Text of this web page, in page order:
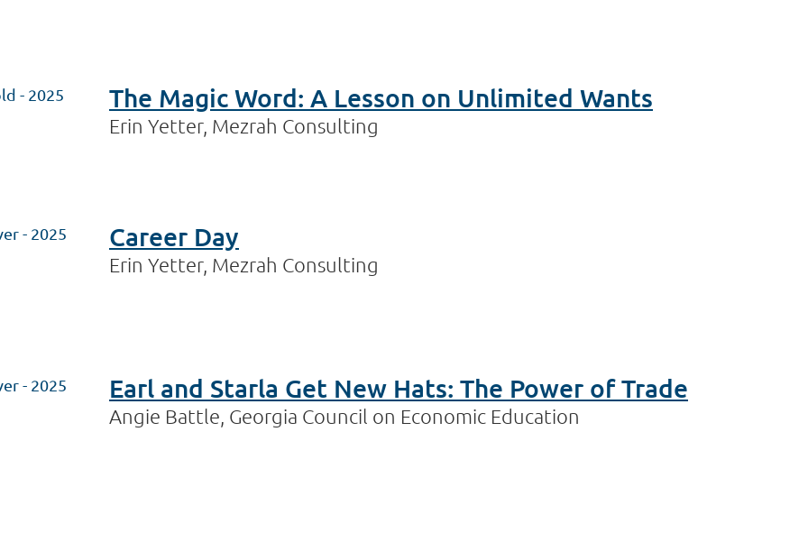
- 2025 The Magic Word: A Lesson on Unlimited Wants
Erin Yetter, Mezrah Consulting
- 2025 Career Day
Erin Yetter, Mezrah Consulting
- 2025 Earl and Starla Get New Hats: The Power of Trade
Angie Battle, Georgia Council on Economic Education